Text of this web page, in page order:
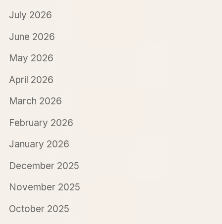
July 2026
June 2026
May 2026
April 2026
March 2026
February 2026
January 2026
December 2025
November 2025
October 2025